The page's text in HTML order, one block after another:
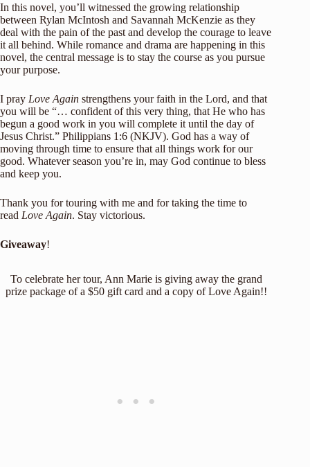
In this novel, you’ll witnessed the growing relationship
between Rylan McIntosh and Savannah McKenzie as they
deal with the pain of the past and develop the courage to leave
it all behind. While romance and drama are happening in this
novel, the central message is to stay the course as you pursue
your purpose.
I pray Love Again strengthens your faith in the Lord, and that
you will be “… confident of this very thing, that He who has
begun a good work in you will complete it until the day of
Jesus Christ.” Philippians 1:6 (NKJV). God has a way of
moving through time to ensure that all things work for our
good. Whatever season you’re in, may God continue to bless
and keep you.
Thank you for touring with me and for taking the time to
read Love Again. Stay victorious.
Giveaway!
To celebrate her tour, Ann Marie is giving away the grand
prize package of a $50 gift card and a copy of Love Again!!